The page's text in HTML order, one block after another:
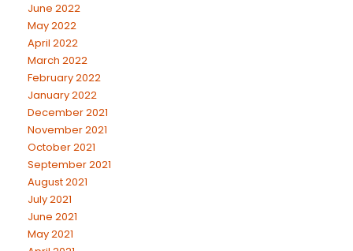
June 2022
May 2022
April 2022
March 2022
February 2022
January 2022
December 2021
November 2021
October 2021
September 2021
August 2021
July 2021
June 2021
May 2021